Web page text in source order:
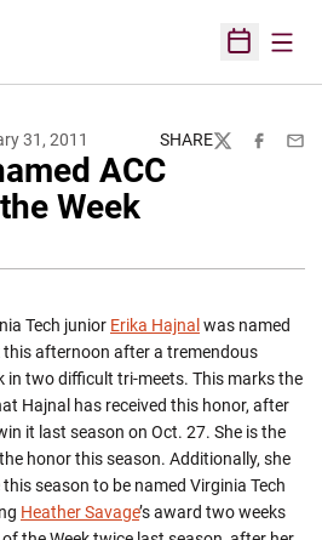
Open
31, 2011 SHARE
TwitterFacebook
ACC
Week
Tech junior Erika Hajnal was named
this afternoon after a tremendous
in two difficult tri-meets. This marks the
Hajnal has received this honor, after
it last season on Oct. 27. She is the
honor this season. Additionally, she
season to be named Virginia Tech
Heather Savage’s award two weeks